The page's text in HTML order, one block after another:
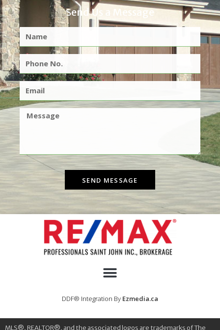
Send Us a Message
SEND MESSAGE
DDF® Integration By Ezmedia.ca
MLS®, REALTOR®, and the associated logos are trademarks of The